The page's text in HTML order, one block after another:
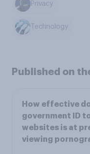
Privacy
Technology
Published on
How effective
government ID
websites is at
viewing